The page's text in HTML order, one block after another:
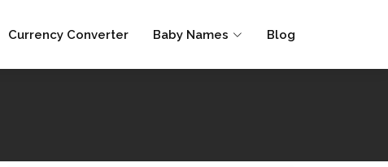
Currency Converter Baby Names Blog